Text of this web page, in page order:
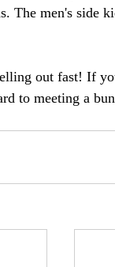
The men's side
out fast! If
to meeting a